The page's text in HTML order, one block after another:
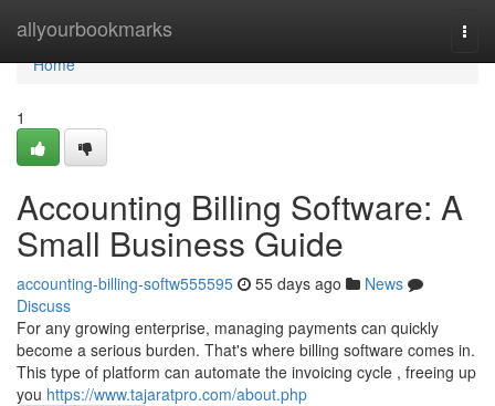
allyourbookmarks
Home
Home
1
Accounting Billing Software: A
Small Business Guide
accounting-billing-softw555595 55 days ago
News
Discuss
For any growing enterprise, managing payments can quickly
become a serious burden. That's where billing software comes in.
This type of platform can automate the invoicing cycle , freeing up
you https://www.tajaratpro.com/about.php